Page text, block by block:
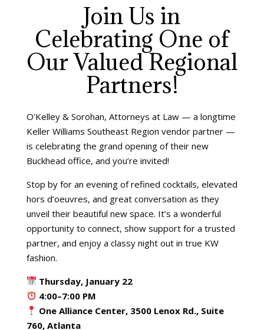
Join Us in
Celebrating One of
Our Valued Regional
Partners!
O’Kelley & Sorohan, Attorneys at Law — a longtime
Keller Williams Southeast Region vendor partner —
is celebrating the grand opening of their new
Buckhead office, and you’re invited!
Stop by for an evening of refined cocktails, elevated
hors d’oeuvres, and great conversation as they
unveil their beautiful new space. It’s a wonderful
opportunity to connect, show support for a trusted
partner, and enjoy a classy night out in true KW
fashion.
Thursday, January 22
4:00–7:00 PM
One Alliance Center, 3500 Lenox Rd., Suite
760, Atlanta